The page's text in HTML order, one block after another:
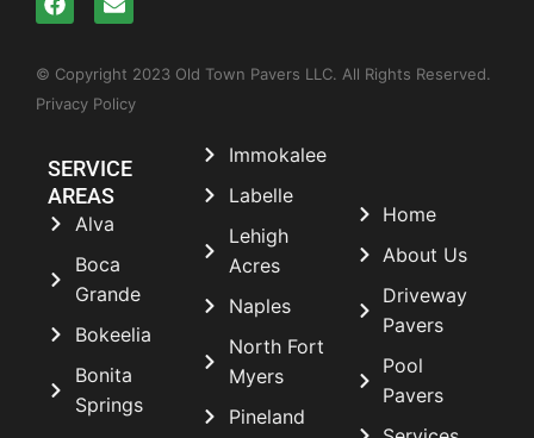
© Copyright 2023 Old Town Pavers LLC. All Rights Reserved.
Privacy Policy
SERVICE
AREAS
Alva
Boca
Grande
Bokeelia
Bonita
Springs
Immokalee
Labelle
Lehigh
Acres
Naples
North Fort
Myers
Pineland
Home
About Us
Driveway
Pavers
Pool
Pavers